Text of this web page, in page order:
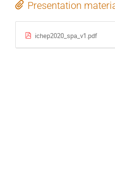
Presentation
ichep2020_spa_v1.pdf